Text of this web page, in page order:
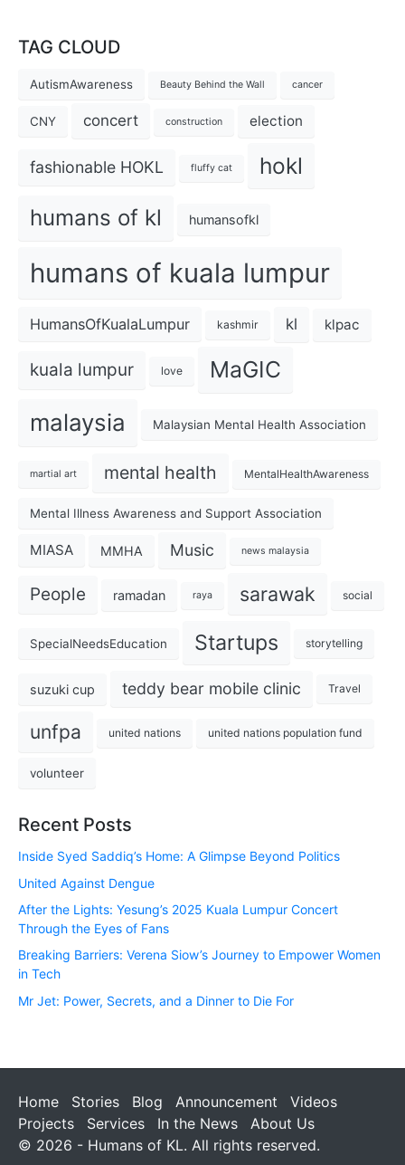
TAG CLOUD
AutismAwareness Beauty Behind the Wall cancer
CNY concert construction election
fashionable HOKL fluffy cat hokl
humans of kl humansofkl
humans of kuala lumpur
HumansOfKualaLumpur kashmir kl klpac
kuala lumpur love MaGIC
malaysia Malaysian Mental Health Association
martial art mental health MentalHealthAwareness
Mental Illness Awareness and Support Association
MIASA MMHA Music news malaysia
People ramadan raya sarawak social
SpecialNeedsEducation Startups storytelling
suzuki cup teddy bear mobile clinic Travel
unfpa united nations united nations population fund
volunteer
Recent Posts
Inside Syed Saddiq’s Home: A Glimpse Beyond Politics
United Against Dengue
After the Lights: Yesung’s 2025 Kuala Lumpur Concert
Through the Eyes of Fans
Breaking Barriers: Verena Siow’s Journey to Empower Women
in Tech
Mr Jet: Power, Secrets, and a Dinner to Die For
Home Stories Blog Announcement
Videos
Projects
Services In the News
About Us
© 2026 - Humans of KL. All rights reserved.